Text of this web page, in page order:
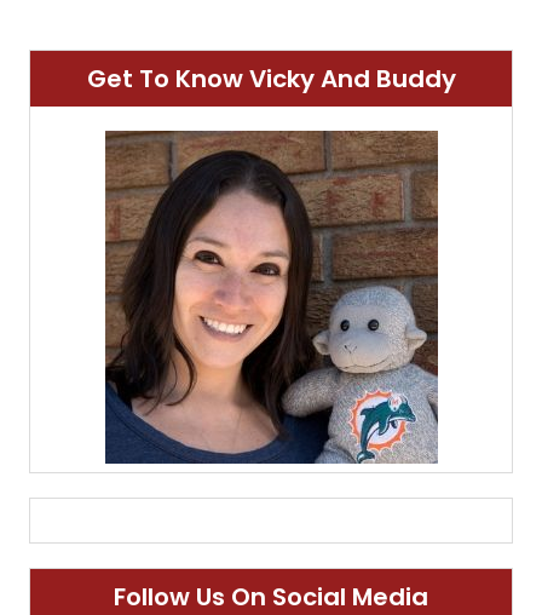
Get To Know Vicky And Buddy
Follow Us On Social Media